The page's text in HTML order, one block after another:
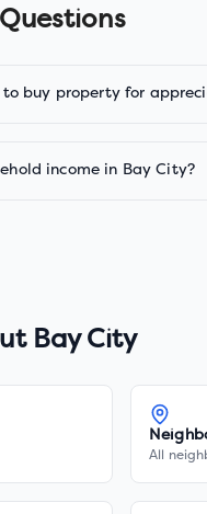
buy property for
income in Bay City?
Bay City
All